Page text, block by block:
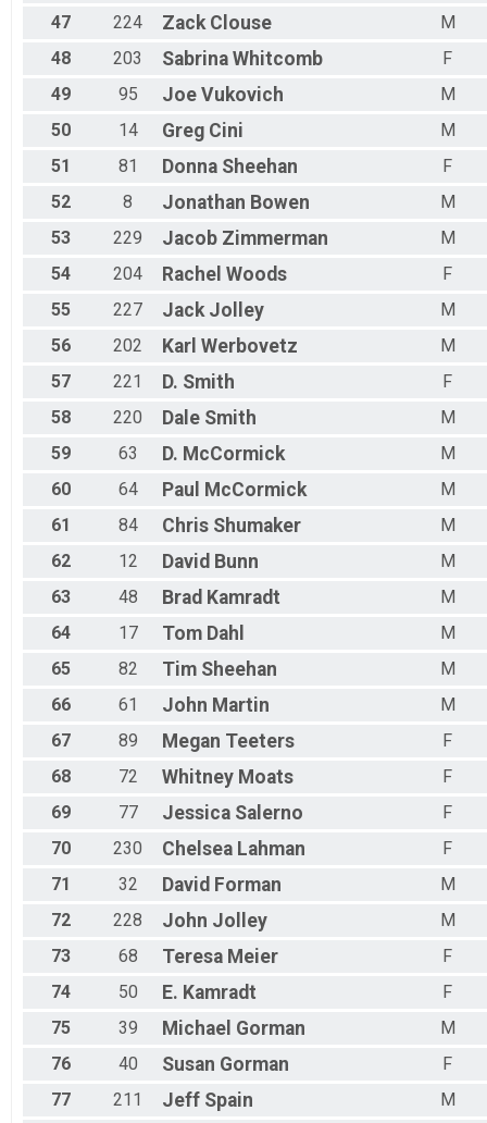
47
224 Zack Clouse
M
48
203 Sabrina Whitcomb
F
49
95 Joe Vukovich
M
50
14 Greg Cini
M
51
81 Donna Sheehan
F
52
8 Jonathan Bowen
M
53
229 Jacob Zimmerman
M
54
204 Rachel Woods
F
55
227 Jack Jolley
M
56
202 Karl Werbovetz
M
57
221 D. Smith
F
58
220 Dale Smith
M
59
63 D. McCormick
M
60
64 Paul McCormick
M
61
84 Chris Shumaker
M
62
12 David Bunn
M
63
48 Brad Kamradt
M
64
17 Tom Dahl
M
65
82 Tim Sheehan
M
66
61 John Martin
M
67
89 Megan Teeters
F
68
72 Whitney Moats
F
69
77 Jessica Salerno
F
70
230 Chelsea Lahman
F
71
32 David Forman
M
72
228 John Jolley
M
73
68 Teresa Meier
F
74
50 E. Kamradt
F
75
39 Michael Gorman
M
76
40 Susan Gorman
F
77
211 Jeff Spain M